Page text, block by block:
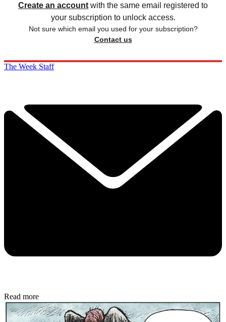
Create an account with the same email registered to
your subscription to unlock access.
Not sure which email you used for your subscription?
Contact us
The Week Staff
Read more